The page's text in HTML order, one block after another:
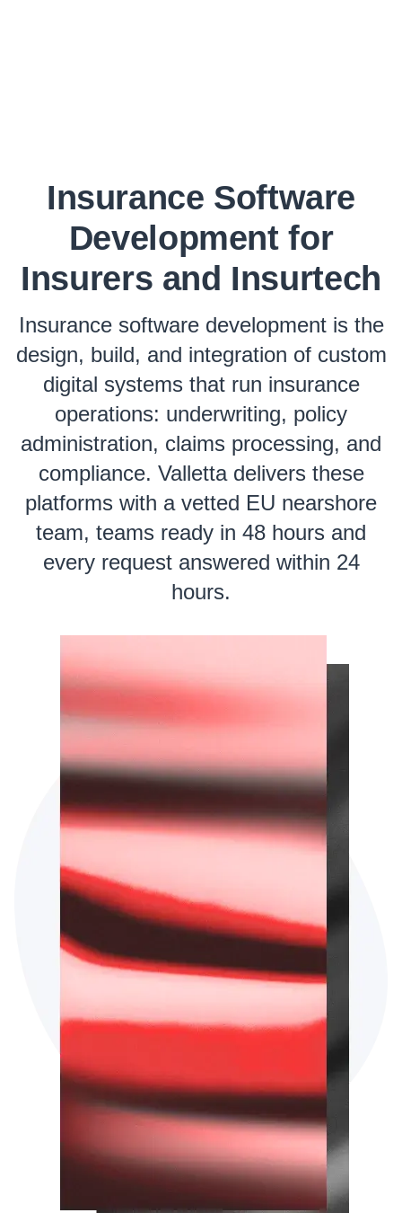
Insurance Software
Development for
Insurers and Insurtech
Insurance software development is the
design, build, and integration of custom
digital systems that run insurance
operations: underwriting, policy
administration, claims processing, and
compliance. Valletta delivers these
platforms with a vetted EU nearshore
team, teams ready in 48 hours and
every request answered within 24
hours.